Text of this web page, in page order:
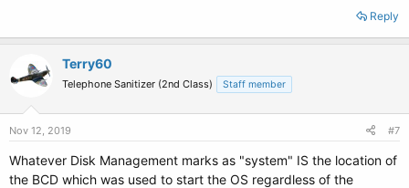
Reply
Terry60
Telephone Sanitizer (2nd Class) Staff member
Nov 12, 2019 #7
Whatever Disk Management marks as "system" IS the location of
the BCD which was used to start the OS regardless of the